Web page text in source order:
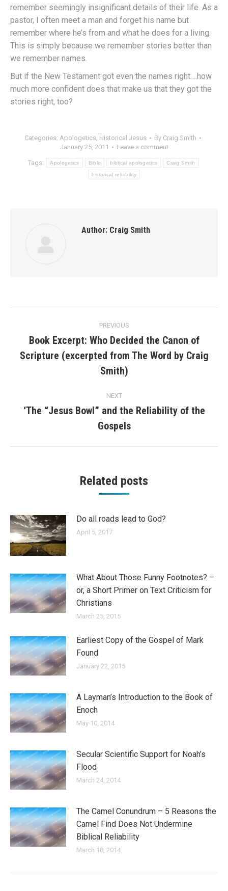
remember seemingly insignificant details of their life. As a
pastor, I often meet a man and forget his name but
remember where he’s from and what he does for a living.
This is simply because we remember stories better than
we remember names.
But if the New Testament got even the names right….how
much more confident does that make us that they got the
stories right, too?
Categories: Apologetics, Historical Jesus By Craig Smith
January 25, 2011
Leave a comment
Tags: Apologetics Bible biblical apologetics Craig Smith
historical reliability
Author: Craig Smith
navigation
PREVIOUS
Previous
post:
Book Excerpt: Who Decided the Canon of
Scripture (excerpted from The Word by Craig
Smith)
NEXT
post:
‘The “Jesus Bowl” and the Reliability of the
Gospels
Related posts
Do all roads lead to God?
April 5, 2017
What About Those Funny Footnotes? –
or, a Short Primer on Text Criticism for
Christians
March 25, 2015
Earliest Copy of the Gospel of Mark
Found
January 22, 2015
A Layman’s Introduction to the Book of
Enoch
May 10, 2014
Secular Scientific Support for Noah’s
Flood
March 24, 2014
The Camel Conundrum – 5 Reasons the
Camel Find Does Not Undermine
Biblical Reliability
March 18, 2014